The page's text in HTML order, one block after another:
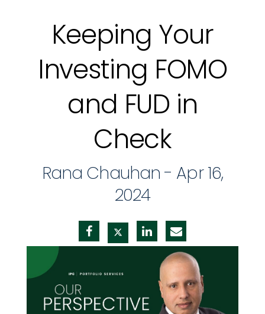
Keeping Your
Investing FOMO
and FUD in
Check
Rana Chauhan - Apr 16,
2024